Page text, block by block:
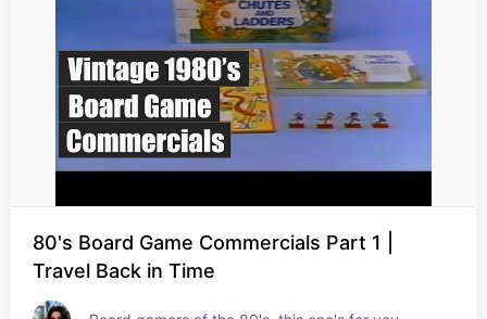
80's Board Game Commercials Part 1 |
Travel Back in Time